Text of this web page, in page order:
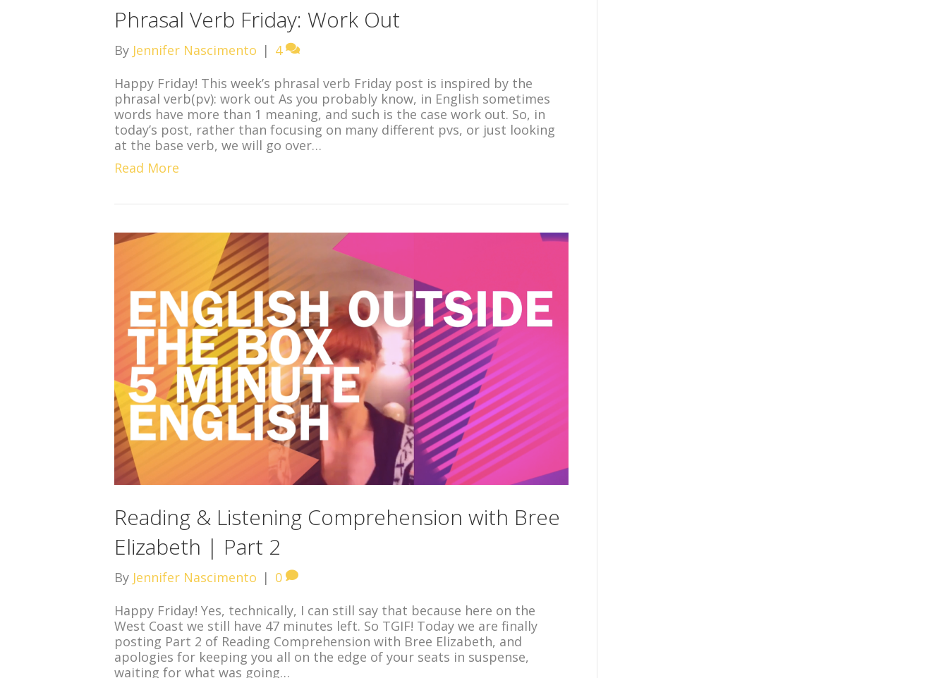
Phrasal Verb Friday: Work Out
By Jennifer Nascimento | 4
Happy Friday! This week’s phrasal verb Friday post is inspired by the
phrasal verb(pv): work out As you probably know, in English sometimes
words have more than 1 meaning, and such is the case work out. So, in
today’s post, rather than focusing on many different pvs, or just looking
at the base verb, we will go over…
Read More
Reading & Listening Comprehension with Bree
Elizabeth | Part 2
By Jennifer Nascimento | 0
Happy Friday! Yes, technically, I can still say that because here on the
West Coast we still have 47 minutes left. So TGIF! Today we are finally
posting Part 2 of Reading Comprehension with Bree Elizabeth, and
apologies for keeping you all on the edge of your seats in suspense,
waiting for what was going…